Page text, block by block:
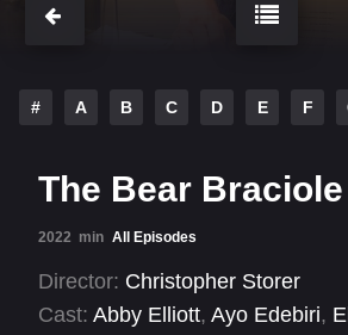
# A B C D E F
The Bear Braciole
2022 min All Episodes
Director: Christopher Storer
Cast: Abby Elliott, Ayo Edebiri,